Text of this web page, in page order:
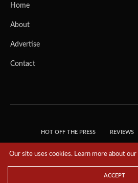
Home
About
Advertise
Contact
HOT OFF THE PRESS REVIEWS
RESERVED.
Our site uses cookies. Learn more about
ACCEPT